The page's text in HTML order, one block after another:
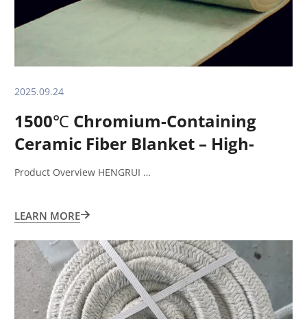
2025.09.24
1500℃ Chromium-Containing
Ceramic Fiber Blanket – High-
Performance Insulation Solution
Product Overview HENGRUI …
LEARN MORE